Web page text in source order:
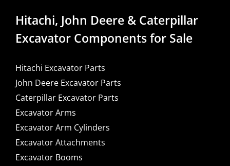
Hitachi, John Deere & Caterpillar
Excavator Components for Sale
Hitachi Excavator Parts
John Deere Excavator Parts
Caterpillar Excavator Parts
Excavator Arms
Excavator Arm Cylinders
Excavator Attachments
Excavator Booms